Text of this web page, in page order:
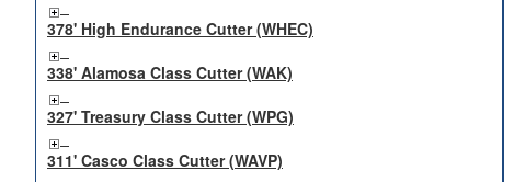
378' High Endurance Cutter (WHEC)
338' Alamosa Class Cutter (WAK)
327' Treasury Class Cutter (WPG)
311' Casco Class Cutter (WAVP)